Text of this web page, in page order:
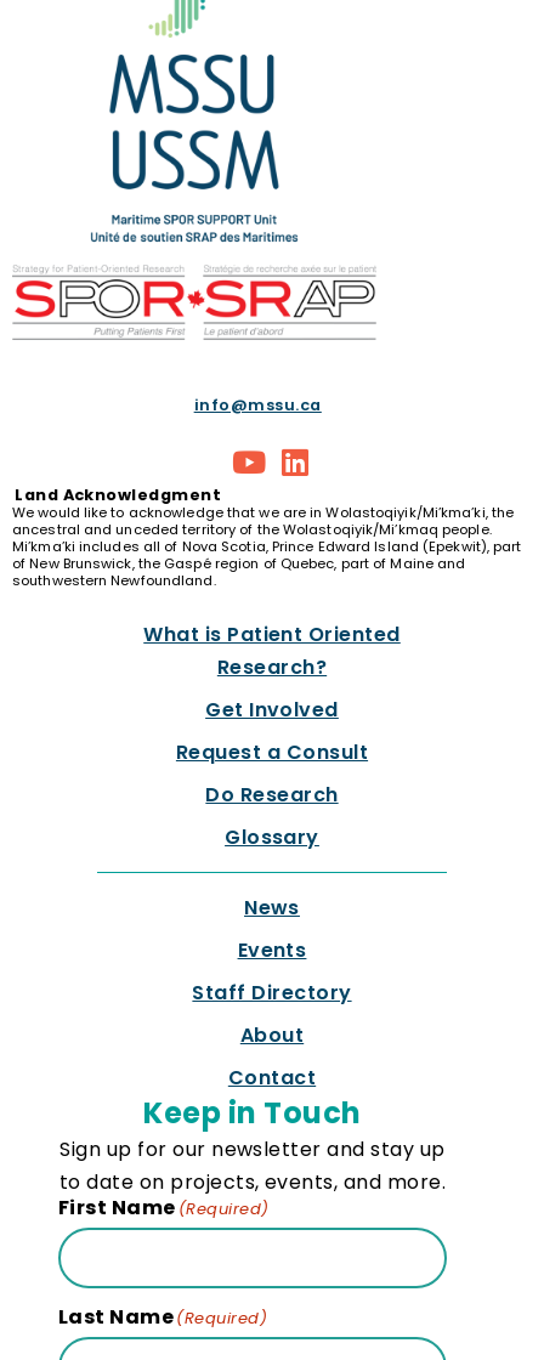
info@mssu.ca
Land Acknowledgment
We would like to acknowledge that we are in Wolastoqiyik/Mi’kma’ki, the
ancestral and unceded territory of the Wolastoqiyik/Mi’kmaq people.
Mi’kma’ki includes all of Nova Scotia, Prince Edward Island (Epekwit), part
of New Brunswick, the Gaspé region of Quebec, part of Maine and
southwestern Newfoundland.
What is Patient Oriented
Research?
Get Involved
Request a Consult
Do Research
Glossary
News
Events
Staff Directory
About
Contact
Keep in Touch
Sign up for our newsletter and stay up
to date on projects, events, and more.
First Name (Required)
Last Name(Required)